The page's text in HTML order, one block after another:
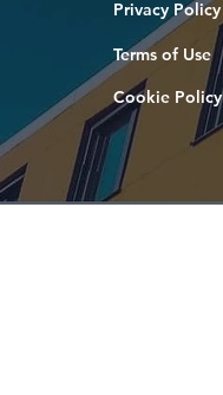
Privacy Policy
Terms of Use
Cookie Policy